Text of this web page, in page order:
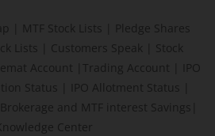
MTF Stock Lists
Pledge Shares
Lists Customers Speak
Stock
Account Trading Account
IPO
Status IPO Allotment Status
Brokerage and MTF interest Savings
Center